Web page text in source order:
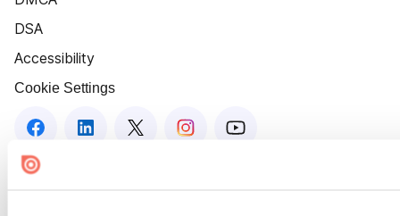
DSA
Accessibility
Cookie Settings